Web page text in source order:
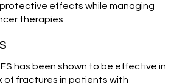
effects while managing
therapies.
has been shown to be effective in
of fractures in patients with